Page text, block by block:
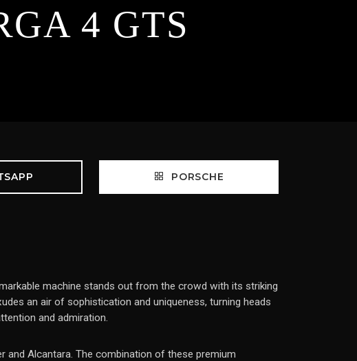
4 GTS
PORSCHE
machine stands out from the crowd with its striking
an air of sophistication and uniqueness, turning heads
and admiration.
and Alcantara. The combination of these premium